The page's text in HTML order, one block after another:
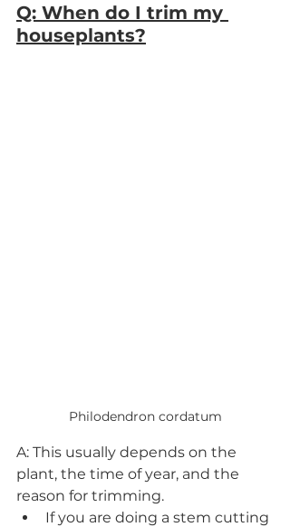
Q: When do I trim my
houseplants?
Philodendron cordatum
A: This usually depends on the
plant, the time of year, and the
reason for trimming.
If you are doing a stem cutting